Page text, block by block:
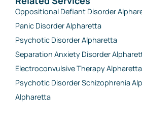
Oppositional Defiant Disorder
Panic Disorder Alpharetta
Psychotic Disorder Alpharetta
Separation Anxiety Disorder
Electroconvulsive Therapy Alpharetta
Psychotic Disorder Schizophrenia
Alpharetta